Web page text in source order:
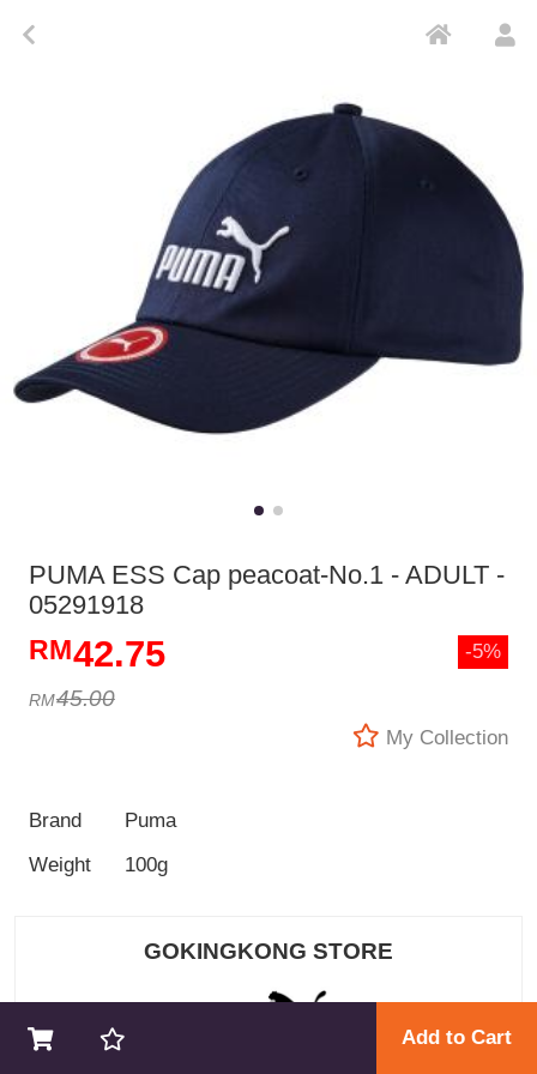
PUMA ESS Cap peacoat-No.1 - ADULT -
05291918
42.75
45.00
-5%
My Collection
Brand
Puma
Weight
100g
GOKINGKONG STORE
Add to Cart